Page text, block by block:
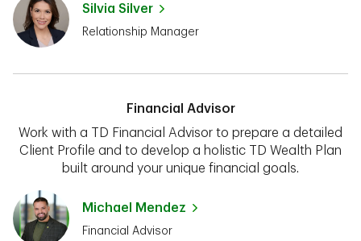
Silvia Silver
Relationship Manager
Financial Advisor
Work with a TD Financial Advisor to prepare a detailed
Client Profile and to develop a holistic TD Wealth Plan
built around your unique financial goals.
Michael Mendez
Financial Advisor